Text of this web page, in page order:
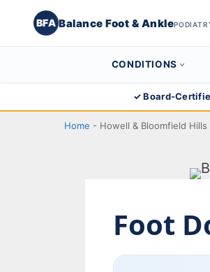
BFA Balance Foot & Ankle
CONDITIONS
to
✓ Board-
Home - Howell & Bloomfield Hills
Foot